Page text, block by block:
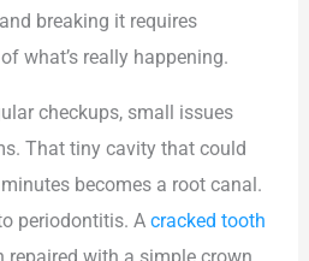
breaking it requires
what’s really happening.
checkups, small issues
That tiny cavity that could
becomes a root canal.
periodontitis. A cracked tooth